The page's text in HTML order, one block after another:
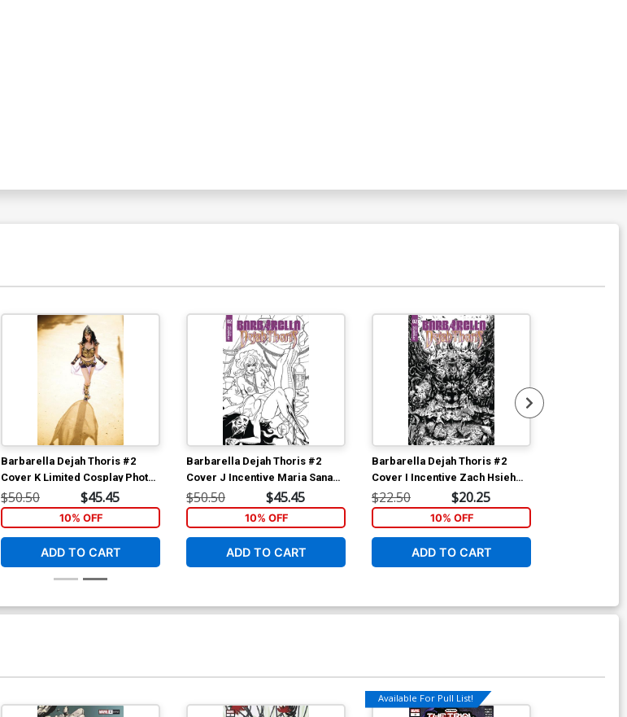
Barbarella Dejah Thoris #2
Cover K Limited Cosplay Photo
Virgin Cover
$50.50 $45.45
10% OFF
ADD TO CART
Barbarella Dejah Thoris #2
Cover J Incentive Maria Sanapo
Seduction Black & White Variant
Cover
$50.50 $45.45
10% OFF
ADD TO CART
Barbarella Dejah Thoris #2
Cover I Incentive Zach Hsieh
Black & White Cover
$22.50 $20.25
10% OFF
ADD TO CART
Available For Pull List!